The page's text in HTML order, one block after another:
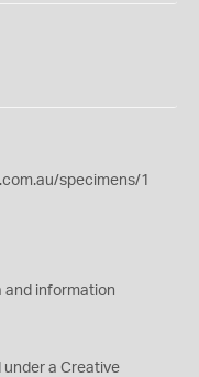
specimens/1
and information
under a Creative